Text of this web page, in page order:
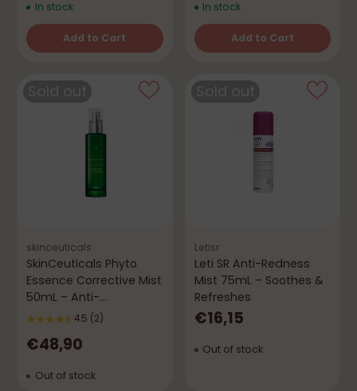
In stock
Add to Cart
Quantity
In stock
Add to Cart
Quantity
skinceuticals
SkinCeuticals Phyto
Essence Corrective Mist
50mL – Anti-
Vermelhidão
4.5 (2)
€48,90
Out of stock
Letisr
Leti SR Anti-Redness
Mist 75mL – Soothes &
Refreshes
€16,15
Out of stock